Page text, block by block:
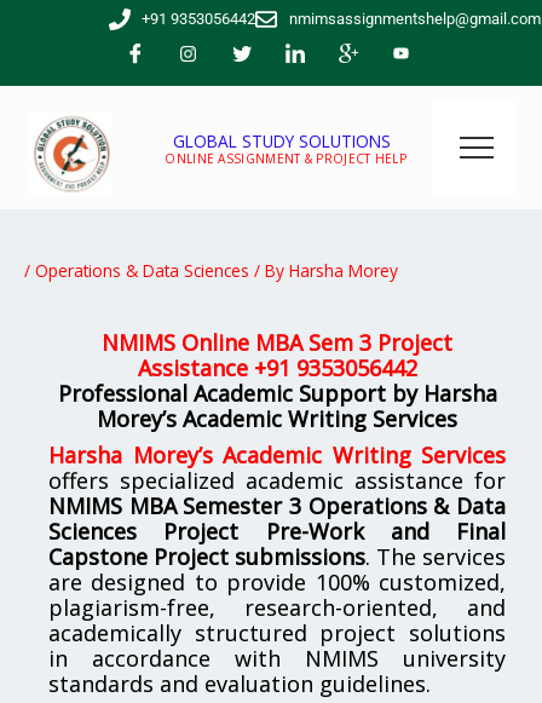
+91 9353056442 nmimsassignmentshelp@gmail.com
GLOBAL STUDY SOLUTIONS
ONLINE ASSIGNMENT & PROJECT HELP
/ Operations & Data Sciences / By Harsha Morey
NMIMS Online MBA Sem 3 Project
Assistance +91 9353056442
Professional Academic Support by Harsha
Morey’s Academic Writing Services
Harsha Morey’s Academic Writing Services
offers specialized academic assistance for
NMIMS MBA Semester 3 Operations & Data
Sciences Project Pre-Work and Final
Capstone Project submissions. The services
are designed to provide 100% customized,
plagiarism-free, research-oriented, and
academically structured project solutions
in accordance with NMIMS university
standards and evaluation guidelines.